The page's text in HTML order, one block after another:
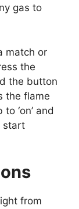
gas to
match or
the
the button
the flame
‘on’ and
start
from